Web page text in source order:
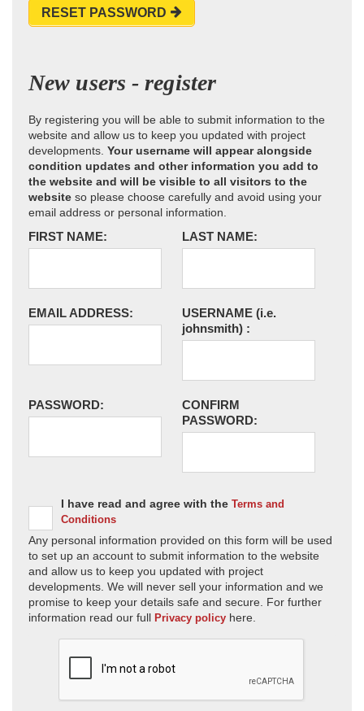
RESET PASSWORD
New users - register
By registering you will be able to submit information to the
website and allow us to keep you updated with project
developments. Your username will appear alongside
condition updates and other information you add to
the website and will be visible to all visitors to the
website so please choose carefully and avoid using your
email address or personal information.
FIRST NAME: LAST NAME:
EMAIL ADDRESS: USERNAME (i.e.
johnsmith) :
PASSWORD:
CONFIRM
PASSWORD:
I have read and agree with the Terms and
Conditions
Any personal information provided on this form will be used
to set up an account to submit information to the website
and allow us to keep you updated with project
developments. We will never sell your information and we
promise to keep your details safe and secure. For further
information read our full Privacy policy here.